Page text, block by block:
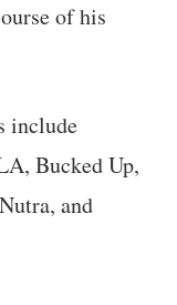
of his
include
Bucked Up,
and